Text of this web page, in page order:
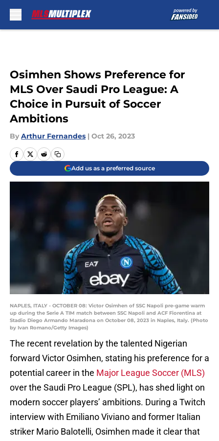
Osimhen Shows Preference for
MLS Over Saudi Pro League: A
Choice in Pursuit of Soccer
Ambitions
By Arthur Fernandes | Oct 26, 2023
Add us as a preferred source
NAPLES, ITALY - OCTOBER 08: Victor Osimhen of SSC Napoli pre-game warm
up during the Serie A TIM match between SSC Napoli and ACF Fiorentina at
Stadio Diego Armando Maradona on October 08, 2023 in Naples, Italy. (Photo
by Ivan Romano/Getty Images)
The recent revelation by the talented Nigerian
forward Victor Osimhen, stating his preference for a
potential career in the Major League Soccer (MLS)
over the Saudi Pro League (SPL), has shed light on
modern soccer players’ ambitions. During a Twitch
interview with Emiliano Viviano and former Italian
striker Mario Balotelli, Osimhen made it clear that